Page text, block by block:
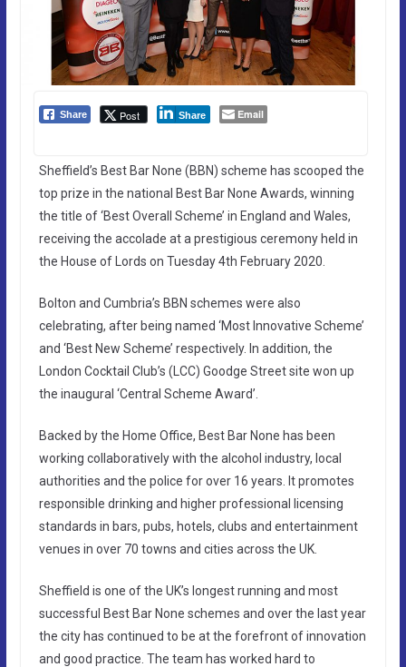
Share Post Share Email
Sheffield’s Best Bar None (BBN) scheme has scooped the
top prize in the national Best Bar None Awards, winning
the title of ‘Best Overall Scheme’ in England and Wales,
receiving the accolade at a prestigious ceremony held in
the House of Lords on Tuesday 4th February 2020.
Bolton and Cumbria’s BBN schemes were also
celebrating, after being named ‘Most Innovative Scheme’
and ‘Best New Scheme’ respectively. In addition, the
London Cocktail Club’s (LCC) Goodge Street site won up
the inaugural ‘Central Scheme Award’.
Backed by the Home Office, Best Bar None has been
working collaboratively with the alcohol industry, local
authorities and the police for over 16 years. It promotes
responsible drinking and higher professional licensing
standards in bars, pubs, hotels, clubs and entertainment
venues in over 70 towns and cities across the UK.
Sheffield is one of the UK’s longest running and most
successful Best Bar None schemes and over the last year
the city has continued to be at the forefront of innovation
and good practice. The team has worked hard to